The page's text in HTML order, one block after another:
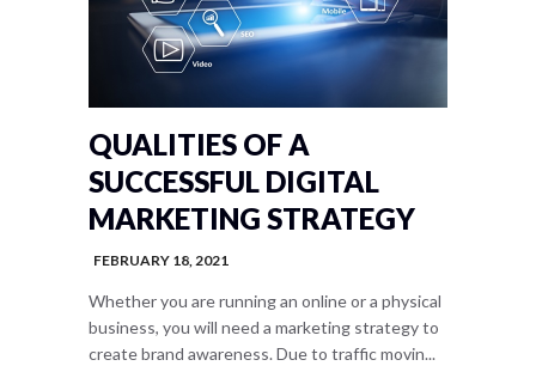
QUALITIES OF A
SUCCESSFUL DIGITAL
MARKETING STRATEGY
FEBRUARY 18, 2021
Whether you are running an online or a physical
business, you will need a marketing strategy to
create brand awareness. Due to traffic movin...